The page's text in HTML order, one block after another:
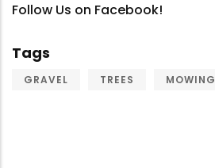
Follow Us on Facebook!
Tags
GRAVEL TREES MOWING